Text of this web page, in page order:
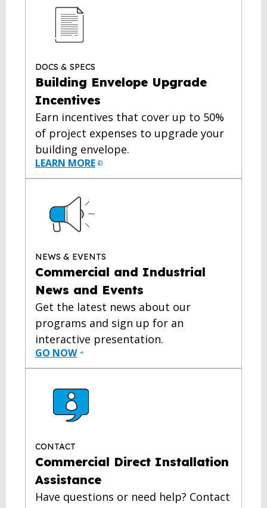
DOCS & SPECS
Building Envelope Upgrade
Incentives
Earn incentives that cover up to 50%
of project expenses to upgrade your
building envelope.
LEARN MORE
NEWS & EVENTS
Commercial and Industrial
News and Events
Get the latest news about our
programs and sign up for an
interactive presentation.
GO NOW
CONTACT
Commercial Direct Installation
Assistance
Have questions or need help? Contact